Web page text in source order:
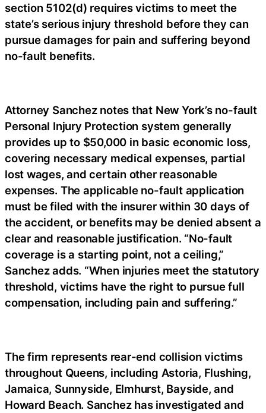
section 5102(d) requires victims to meet the
state’s serious injury threshold before they can
pursue damages for pain and suffering beyond
no-fault benefits.
Attorney Sanchez notes that New York’s no-fault
Personal Injury Protection system generally
provides up to $50,000 in basic economic loss,
covering necessary medical expenses, partial
lost wages, and certain other reasonable
expenses. The applicable no-fault application
must be filed with the insurer within 30 days of
the accident, or benefits may be denied absent a
clear and reasonable justification. “No-fault
coverage is a starting point, not a ceiling,”
Sanchez adds. “When injuries meet the statutory
threshold, victims have the right to pursue full
compensation, including pain and suffering.”
The firm represents rear-end collision victims
throughout Queens, including Astoria, Flushing,
Jamaica, Sunnyside, Elmhurst, Bayside, and
Howard Beach. Sanchez has investigated and